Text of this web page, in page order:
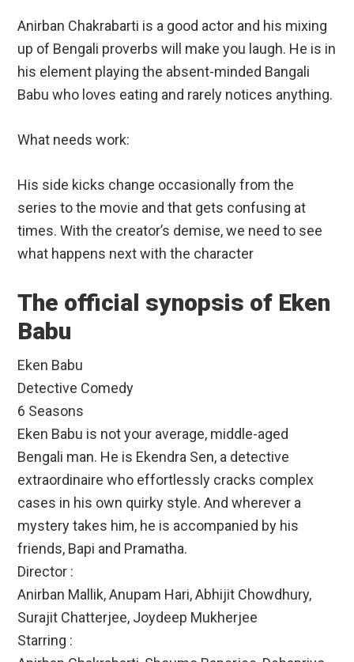
Anirban Chakrabarti is a good actor and his mixing
up of Bengali proverbs will make you laugh. He is in
his element playing the absent-minded Bangali
Babu who loves eating and rarely notices anything.
What needs work:
His side kicks change occasionally from the
series to the movie and that gets confusing at
times. With the creator’s demise, we need to see
what happens next with the character
The official synopsis of Eken
Babu
Eken Babu
Detective Comedy
6 Seasons
Eken Babu is not your average, middle-aged
Bengali man. He is Ekendra Sen, a detective
extraordinaire who effortlessly cracks complex
cases in his own quirky style. And wherever a
mystery takes him, he is accompanied by his
friends, Bapi and Pramatha.
Director :
Anirban Mallik, Anupam Hari, Abhijit Chowdhury,
Surajit Chatterjee, Joydeep Mukherjee
Starring :